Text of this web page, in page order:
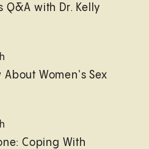
Q&A with Dr. Kelly
About Women's Sex
Coping With